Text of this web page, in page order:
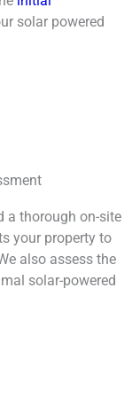
solar powered
a thorough on-site
your property to
also assess the
solar-powered